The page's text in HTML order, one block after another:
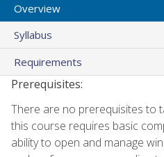
Overview
Syllabus
Requirements
Prerequisites:
There are no prerequisites to
this course requires basic
ability to open and manage